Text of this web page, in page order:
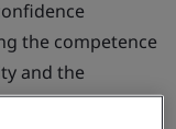
the competence
and the
of